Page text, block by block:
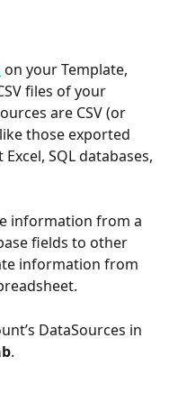
on your Template,
files of your
are CSV (or
those exported
SQL databases,
information from a
fields to other
information from
DataSources in
.